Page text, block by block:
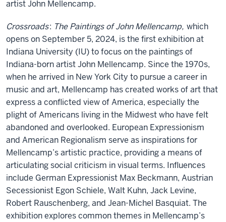
artist John Mellencamp.
Crossroads: The Paintings of John Mellencamp, which
opens on September 5, 2024, is the first exhibition at
Indiana University (IU) to focus on the paintings of
Indiana-born artist John Mellencamp. Since the 1970s,
when he arrived in New York City to pursue a career in
music and art, Mellencamp has created works of art that
express a conflicted view of America, especially the
plight of Americans living in the Midwest who have felt
abandoned and overlooked. European Expressionism
and American Regionalism serve as inspirations for
Mellencamp’s artistic practice, providing a means of
articulating social criticism in visual terms. Influences
include German Expressionist Max Beckmann, Austrian
Secessionist Egon Schiele, Walt Kuhn, Jack Levine,
Robert Rauschenberg, and Jean-Michel Basquiat. The
exhibition explores common themes in Mellencamp’s